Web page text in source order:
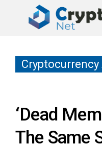
Cryptocurrency
‘Dead
The Same